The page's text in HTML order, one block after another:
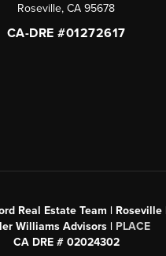
Roseville, CA 95678
CA-DRE #01272617
Real Estate Team | Roseville
Williams Advisors | PLACE
CA DRE # 02024302